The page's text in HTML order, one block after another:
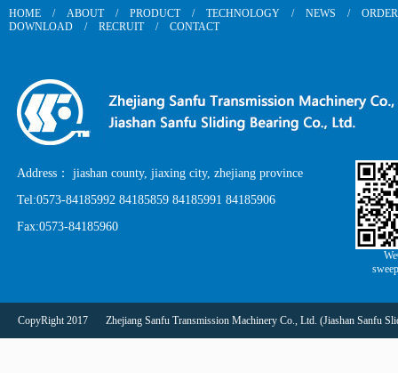
HOME / ABOUT / PRODUCT / TECHNOLOGY / NEWS /
ORDER
DOWNLOAD
/ RECRUIT / CONTACT
Address： jiashan county, jiaxing city, zhejiang province
Tel:0573-84185992 84185859 84185991 84185906
Fax:0573-84185960
CopyRight 2017 Zhejiang Sanfu Transmission Machinery Co., Ltd. (Jiashan Sanfu